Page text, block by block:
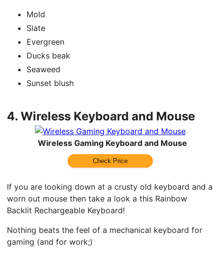
Mold
Slate
Evergreen
Ducks beak
Seaweed
Sunset blush
4.Wireless Keyboard and Mouse
Wireless Gaming Keyboard and Mouse
Check Price
If you are looking down at a crusty old keyboard and a
worn out mouse then take a look a this Rainbow
Backlit Rechargeable Keyboard!
Nothing beats the feel of a mechanical keyboard for
gaming (and for work;)